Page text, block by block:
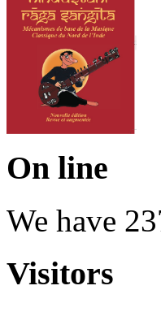
On line
We have
Visitors